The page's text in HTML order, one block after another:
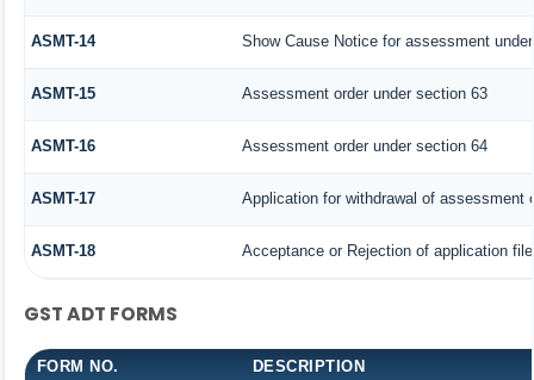
ASMT-14 Show Cause Notice for assessment
ASMT-15 Assessment order under section 63
ASMT-16 Assessment order under section 64
ASMT-17 Application for withdrawal of assessment
ASMT-18 Acceptance or Rejection of application
GST ADT FORMS
FORM NO. DESCRIPTION